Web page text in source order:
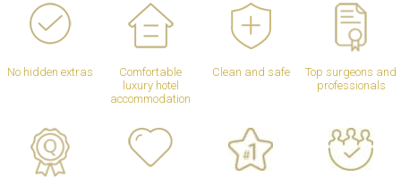
No hidden extras
Comfortable
luxury hotel
accommodation
Clean and safe
Top surgeons and
professionals